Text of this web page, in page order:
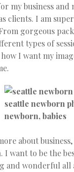
my business
clients. I am
gorgeous
types of
I want my
about
want to be the
and wonderful all